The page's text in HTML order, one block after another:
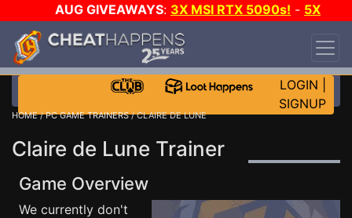
AUG GIVEAWAYS: 3X MSI RTX 5090s! - 5X
$1000 STEAM WALLET!
DAY!
WANT EVEN MORE CH?
LOGIN
SIGNUP
HOME/PC GAME TRAINERS/ CLAIRE DE LUNE
Claire de Lune Trainer
Game Overview
We currently don't